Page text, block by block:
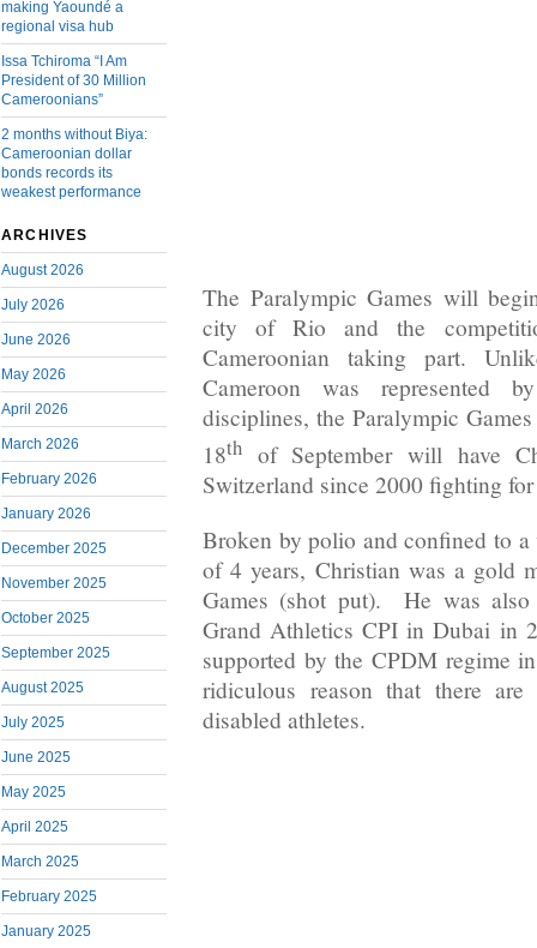
making Yaoundé a
regional visa hub
Issa Tchiroma “I Am
President of 30 Million
Cameroonians”
2 months without Biya:
Cameroonian dollar
bonds records its
weakest performance
ARCHIVES
August 2026
July 2026
June 2026
May 2026
April 2026
March 2026
February 2026
January 2026
December 2025
November 2025
October 2025
September 2025
August 2025
July 2025
June 2025
May 2025
April 2025
March 2025
February 2025
January 2025
The Paralympic Games will
city of Rio and the
Cameroonian taking part.
Cameroon was represented
disciplines, the Paralympic
18th of September will have
Switzerland since 2000 fighting
Broken by polio and confined to a
of 4 years, Christian was a gold
Games (shot put). He was
Grand Athletics CPI in Dubai in
supported by the CPDM regime
ridiculous reason that there
disabled athletes.